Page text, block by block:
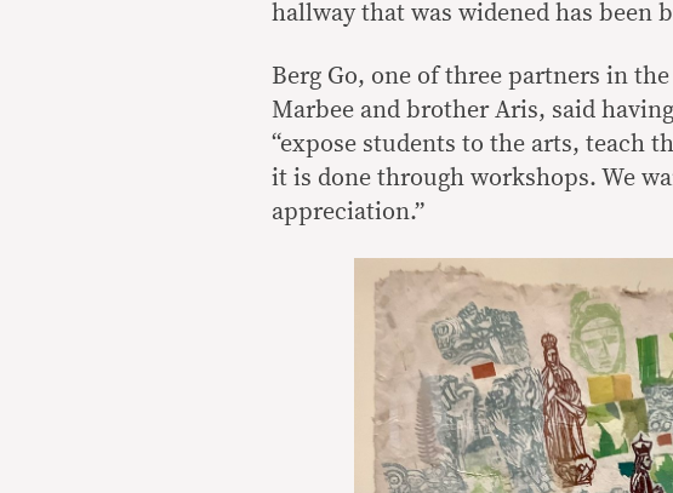
hallway that was widened has been
Berg Go, one of three partners in
Marbee and brother Aris, said
“expose students to the arts, teach
it is done through workshops. We
appreciation.”